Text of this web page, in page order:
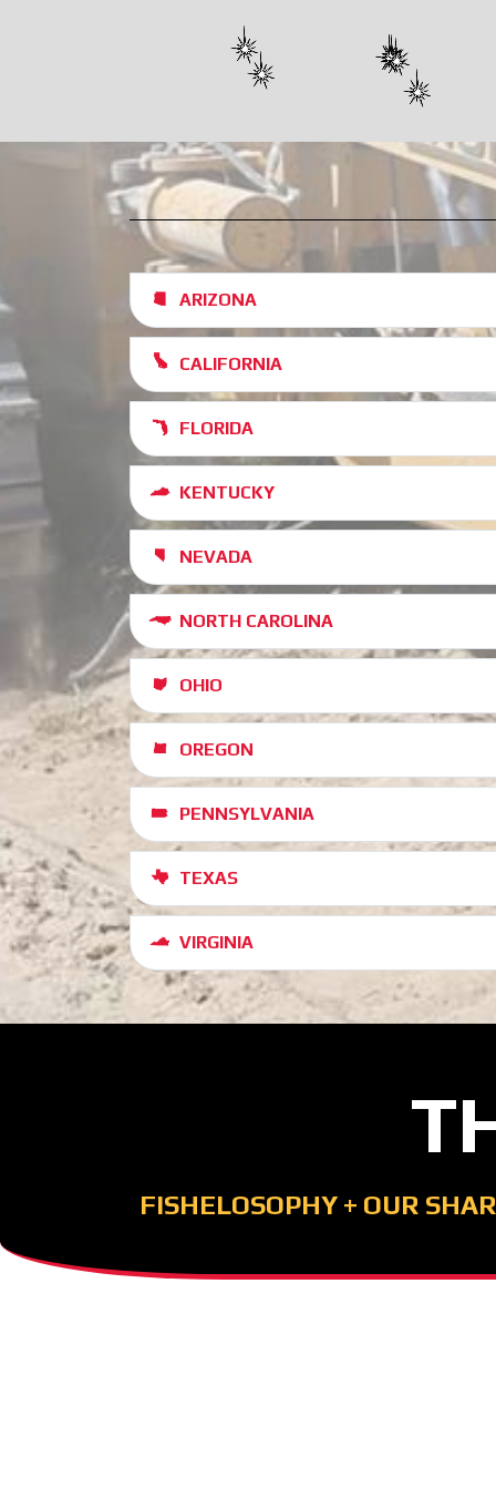
ARIZONA
CALIFORNIA
FLORIDA
KENTUCKY
NEVADA
NORTH CAROLINA
OHIO
OREGON
PENNSYLVANIA
TEXAS
VIRGINIA
FISHELOSOPHY + OUR